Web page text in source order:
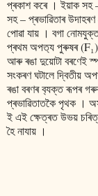
প্ৰকাশ কৰে ‌। ইয়াক সহ
সহ – প্ৰভাৱিতাৰ
পোৱা যায় । বগা
প্ৰথম অপত‍্য পুৰুষৰ (F₁)
আৰু ৰঙা দুয়োটা বৰণেই
সংকৰণ ঘটালে দ্বিতীয়
ৰঙা বৰণৰ ব‍্যক্ত ৰূপৰ
প্ৰভাৱিতাতকৈ পৃথক ।
ই এই ক্ষেত্ৰত উভয় চৰিত্ৰ
হৈ নাযায় ।